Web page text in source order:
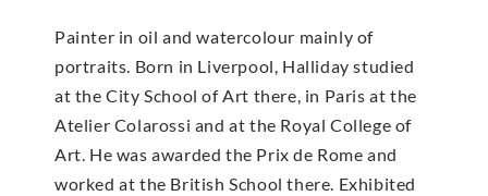
Painter in oil and watercolour mainly of
portraits. Born in Liverpool, Halliday studied
at the City School of Art there, in Paris at the
Atelier Colarossi and at the Royal College of
Art. He was awarded the Prix de Rome and
worked at the British School there. Exhibited